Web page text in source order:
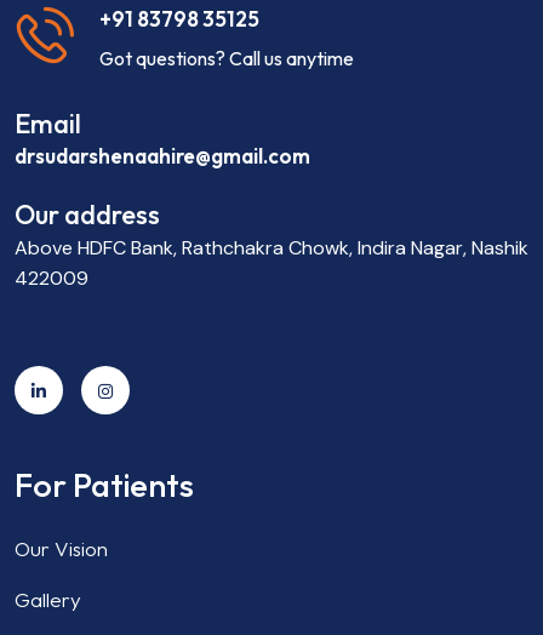
+91 83798 35125
Got questions? Call us anytime
Email
drsudarshenaahire@gmail.com
Our address
Above HDFC Bank, Rathchakra Chowk, Indira Nagar, Nashik
422009
For Patients
Our Vision
Gallery